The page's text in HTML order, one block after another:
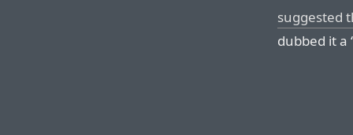
suggested
dubbed it a